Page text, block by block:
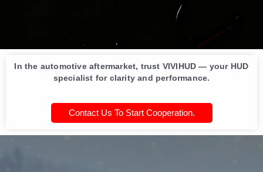
In the automotive aftermarket, trust VIVIHUD — your HUD
specialist for clarity and performance.
Contact Us To Start Cooperation.